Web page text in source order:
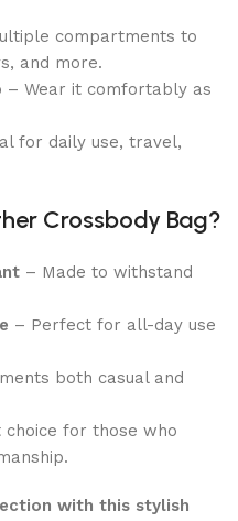
compartments to
and more.
– Wear it comfortably as
for daily use, travel,
Crossbody Bag?
– Made to withstand
– Perfect for all-day use
both casual and
choice for those who
with this stylish